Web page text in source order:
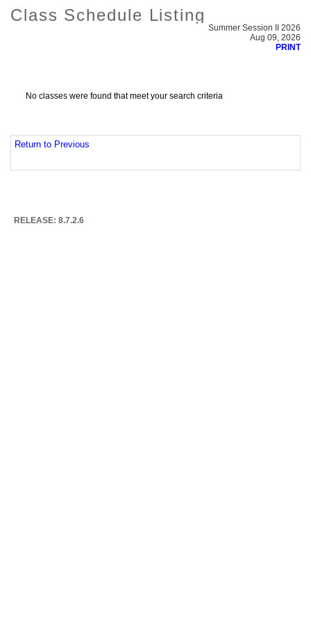
Class Schedule Listing
Summer Session II 2026
Aug 09, 2026
PRINT
No classes were found that meet your search criteria
Return to Previous
RELEASE: 8.7.2.6